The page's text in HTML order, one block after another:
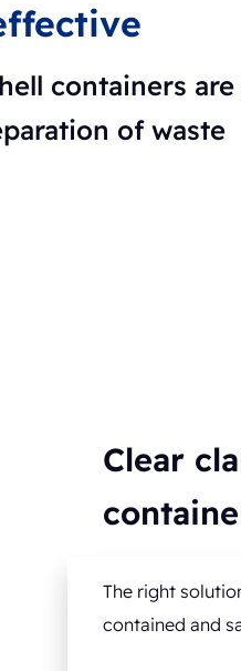
containers
of waste
Clear
The right
contained and